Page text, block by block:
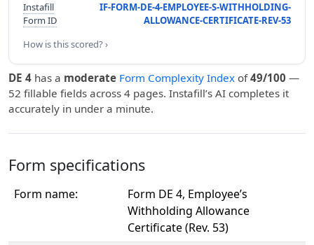
Instafill
Form ID
IF-FORM-DE-4-EMPLOYEE-S-WITHHOLDING-
ALLOWANCE-CERTIFICATE-REV-53
How is this scored? ›
DE 4 has a moderate Form Complexity Index of49/100 —
52 fillable fields across 4 pages. Instafill’s AI completes it
accurately in under a minute.
Form specifications
Form name:
Form DE 4, Employee’s
Withholding Allowance
Certificate (Rev. 53)